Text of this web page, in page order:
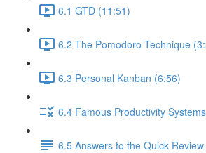
6.1 GTD (11:51)
6.2 The Pomodoro Technique
6.3 Personal Kanban (6:56)
6.4 Famous Productivity
6.5 Answers to the Quick Review